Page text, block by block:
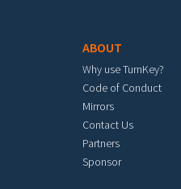
ABOUT
Why use TurnKey?
Code of Conduct
Mirrors
Contact Us
Partners
Sponsor